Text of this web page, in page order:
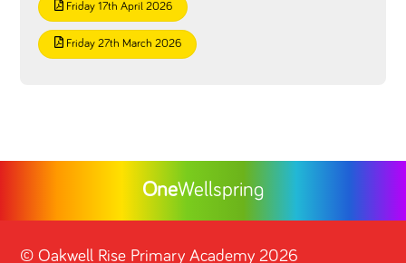
Friday 17th April 2026
Friday 27th March 2026
OneWellspring
©Oakwell Rise Primary Academy 2026